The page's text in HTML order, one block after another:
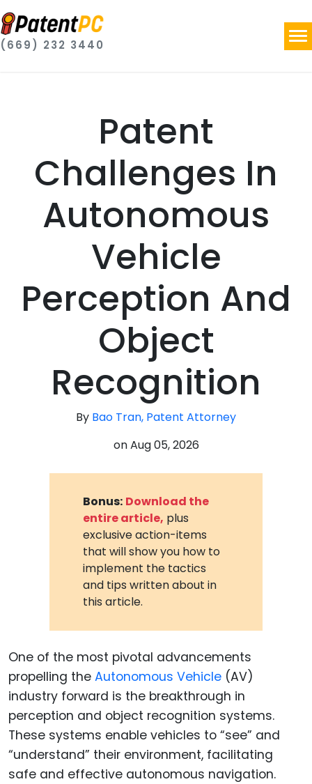
(669) 232 3440
Patent
Challenges In
Autonomous
Vehicle
Perception And
Object
Recognition
By Bao Tran, Patent Attorney
onAug 05, 2026
Bonus: Download the
entire article, plus
exclusive action-items
that will show you how to
implement the tactics
and tips written about in
this article.
One of the most pivotal advancements
propelling the Autonomous Vehicle (AV)
industry forward is the breakthrough in
perception and object recognition systems.
These systems enable vehicles to “see” and
“understand” their environment, facilitating
safe and effective autonomous navigation.